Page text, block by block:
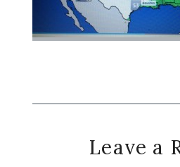
ReaderLeave a